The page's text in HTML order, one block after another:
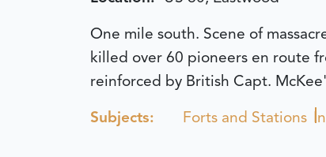
One mile south. Scene of
killed over 60 pioneers en route
reinforced by British Capt.
Subjects:
Forts and Stations